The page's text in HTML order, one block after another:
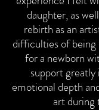
daughter, as
rebirth as an
difficulties of being
for a newborn
support
emotional depth
art during